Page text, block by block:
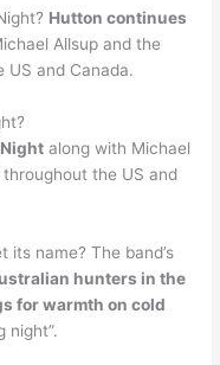
Hutton continues
Allsup and the
US and Canada.
along with Michael
the US and
its name? The band’s
hunters in the
for warmth on cold
night”.